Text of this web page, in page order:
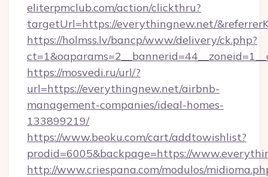
eliterpmclub.com/action/clickthru?
targetUrl=https://everythingnew.net/
https://holmss.lv/bancp/www/delivery/ck.php?
https://mosvedi.ru/url/?
url=https://everythingnew.net/airbnb-
management-companies/ideal-homes-
133899219/
https://www.beoku.com/cart/addtowishlist?
prodid=6005&backpage=https://
http://www.criespana.com/modulos/